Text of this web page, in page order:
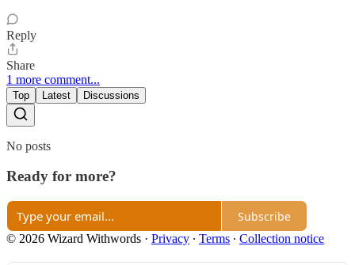
Reply
Share
1 more comment...
Top Latest Discussions
No posts
Ready for more?
Subscribe
© 2026 Wizard Withwords · Privacy ∙ Terms ∙ Collection notice